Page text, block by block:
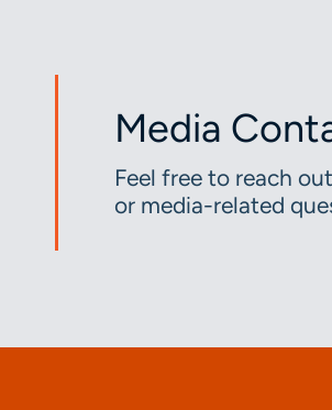
Media
Feel free to reach
or media-related